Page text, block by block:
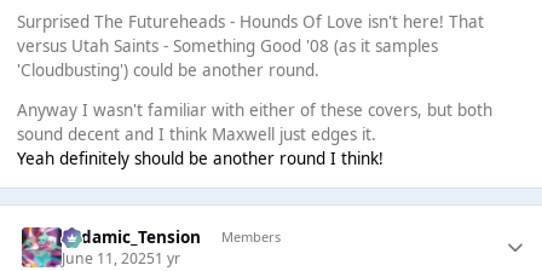
Surprised The Futureheads - Hounds Of Love isn't here! That
versus Utah Saints - Something Good '08 (as it samples
'Cloudbusting') could be another round.
Anyway I wasn't familiar with either of these covers, but both
sound decent and I think Maxwell just edges it.
Yeah definitely should be another round I think!
Padamic_Tension Members
June 11, 20251 yr